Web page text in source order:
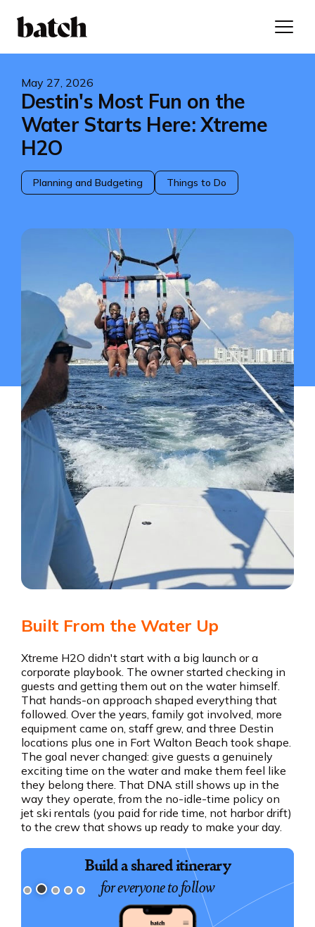
May 27, 2026
Destin's Most Fun on the
Water Starts Here: Xtreme
H2O
Planning and Budgeting Things to Do
Built From the Water Up
Xtreme H2O didn't start with a big launch or a
corporate playbook. The owner started checking in
guests and getting them out on the water himself.
That hands-on approach shaped everything that
followed. Over the years, family got involved, more
equipment came on, staff grew, and three Destin
locations plus one in Fort Walton Beach took shape.
The goal never changed: give guests a genuinely
exciting time on the water and make them feel like
they belong there. That DNA still shows up in the
way they operate, from the no-idle-time policy on
jet ski rentals (you paid for ride time, not harbor drift)
to the crew that shows up ready to make your day.
Build a shared itinerary
for everyone to follow